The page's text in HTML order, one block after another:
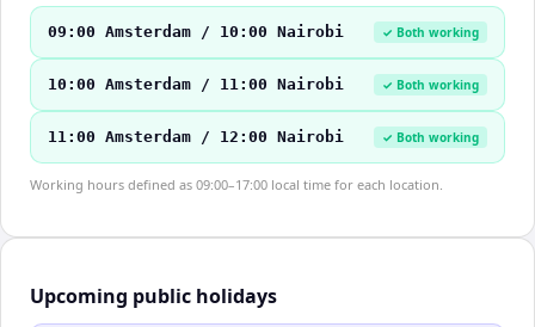
09:00 Amsterdam / 10:00 Nairobi ✓ Both working
10:00 Amsterdam / 11:00 Nairobi ✓ Both working
11:00 Amsterdam / 12:00 Nairobi ✓ Both working
Working hours defined as 09:00–17:00 local time for each location.
Upcoming public holidays